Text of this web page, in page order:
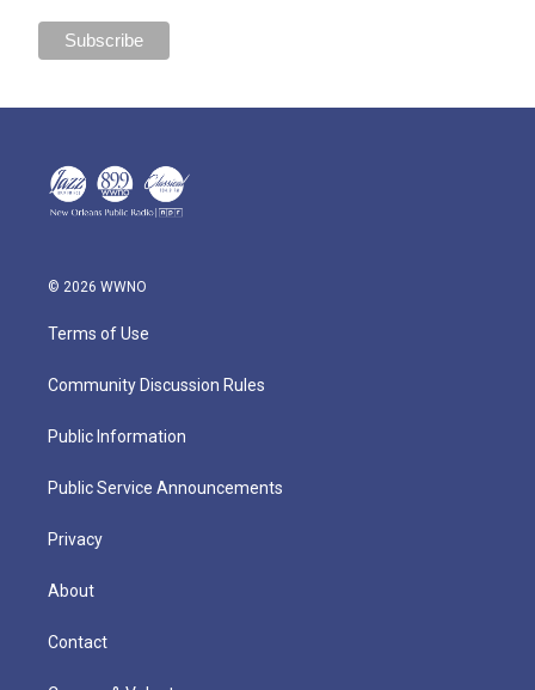
© 2026 WWNO
Terms of Use
Community Discussion Rules
Public Information
Public Service Announcements
Privacy
About
Contact